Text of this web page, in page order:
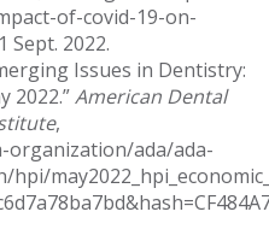
of-covid-19-on-
Sept. 2022.
Issues in Dentistry:
2022.”American Dental
,
organization/ada/ada-